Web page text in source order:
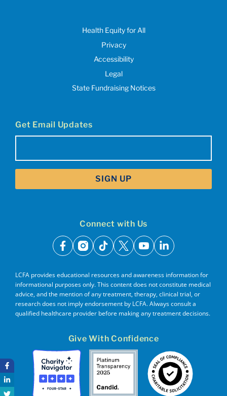
Health Equity for All
Privacy
Accessibility
Legal
State Fundraising Notices
Get Email Updates
Connect with Us
facebook
instagram
tiktok
x youtubelinkedin
LCFA provides educational resources and awareness information for
informational purposes only. This content does not constitute medical
advice, and the mention of any treatment, therapy, clinical trial, or
research does not imply endorsement by LCFA. Always consult a
qualified healthcare provider before making any treatment decisions.
Give With Confidence